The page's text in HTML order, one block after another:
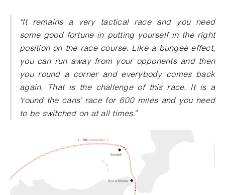
“It remains a very tactical race and you need
some good fortune in putting yourself in the right
position on the race course. Like a bungee effect,
you can run away from your opponents and then
you round a corner and everybody comes back
again. That is the challenge of this race. It is a
‘round the cans’ race for 600 miles and you need
to be switched on at all times.”